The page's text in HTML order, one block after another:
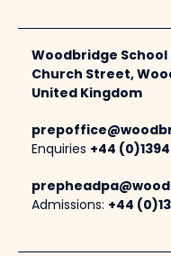
Woodbridge School
Church Street,
United Kingdom
Enquiries +44
Admissions: +44